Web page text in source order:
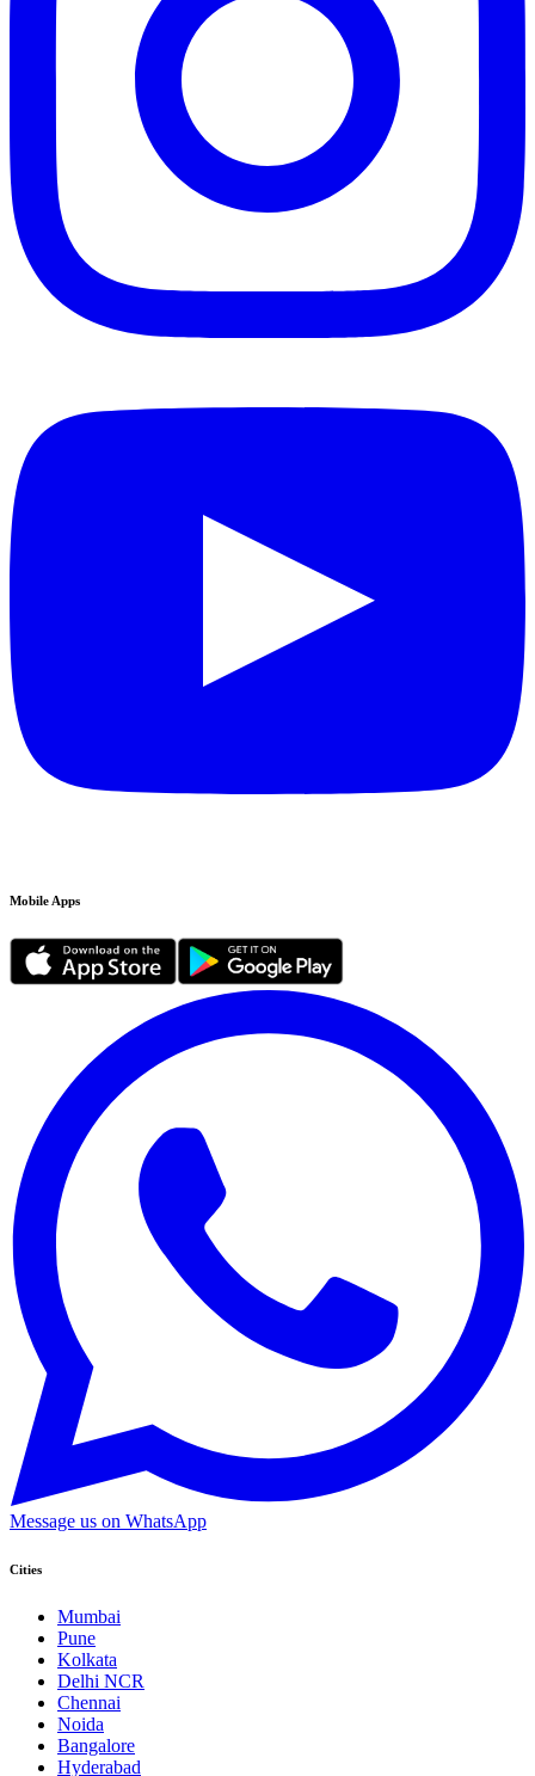
Mobile Apps
Message us on WhatsApp
Cities
Mumbai
Pune
Kolkata
Delhi NCR
Chennai
Noida
Bangalore
Hyderabad